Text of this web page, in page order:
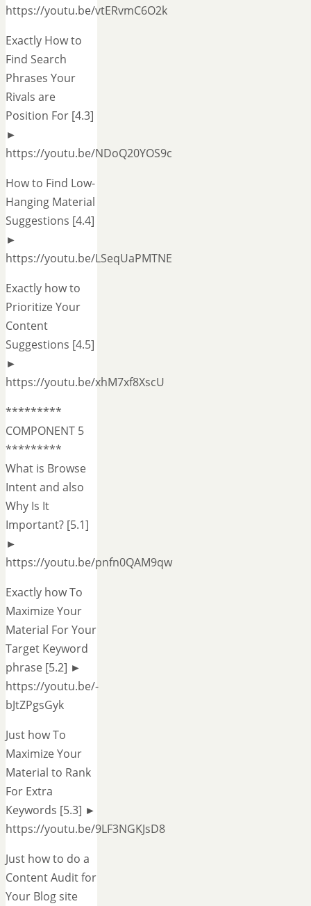
https://youtu.be/vtERvmC6O2k
Exactly How to
Find Search
Phrases Your
Rivals are
Position For [4.3]
►
https://youtu.be/NDoQ20YOS9c
How to Find Low-
Hanging Material
Suggestions [4.4]
►
https://youtu.be/LSeqUaPMTNE
Exactly how to
Prioritize Your
Content
Suggestions [4.5]
►
https://youtu.be/xhM7xf8XscU
*********
COMPONENT 5
*********
What is Browse
Intent and also
Why Is It
Important? [5.1]
►
https://youtu.be/pnfn0QAM9qw
Exactly how To
Maximize Your
Material For Your
Target Keyword
phrase [5.2] ►
https://youtu.be/-
bJtZPgsGyk
Just how To
Maximize Your
Material to Rank
For Extra
Keywords [5.3] ►
https://youtu.be/9LF3NGKJsD8
Just how to do a
Content Audit for
Your Blog site